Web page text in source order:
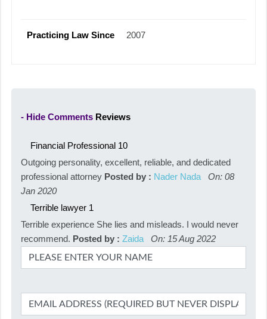
Practicing Law Since 2007
- Hide Comments Reviews
Financial Professional 10
Outgoing personality, excellent, reliable, and dedicated
professional attorney Posted by : Nader Nada
On: 08
Jan 2020
Terrible lawyer 1
Terrible experience She lies and misleads. I would never
recommend. Posted by : Zaida On: 15 Aug 2022